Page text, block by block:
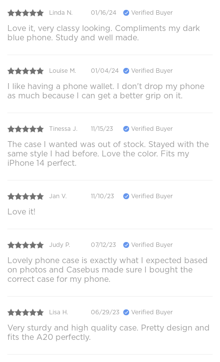
Linda N. 01/16/24 Verified Buyer
Love it, very classy looking. Compliments my dark
blue phone. Study and well made.
Louise M. 01/04/24 Verified Buyer
I like having a phone wallet. I don't drop my phone
as much because I can get a better grip on it.
Tinessa J. 11/15/23 Verified Buyer
The case I wanted was out of stock. Stayed with the
same style I had before. Love the color. Fits my
iPhone 14 perfect.
Jan V. 11/10/23 Verified Buyer
Love it!
Judy P. 07/12/23 Verified Buyer
Lovely phone case is exactly what I expected based
on photos and Casebus made sure I bought the
correct case for my phone.
Lisa H. 06/29/23 Verified Buyer
Very sturdy and high quality case. Pretty design and
fits the A20 perfectly.